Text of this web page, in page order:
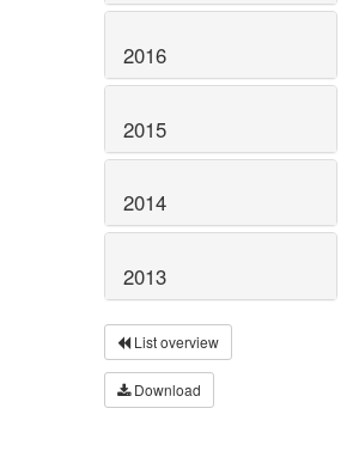
2016
2015
2014
2013
List overview
Download